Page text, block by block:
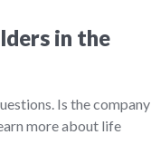
in the
Is the company
more about life